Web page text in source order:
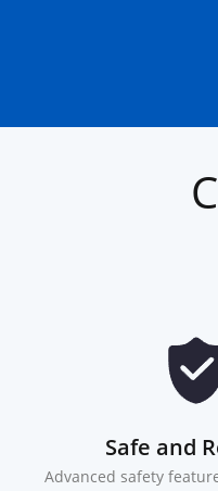
Safe and
Advanced safety